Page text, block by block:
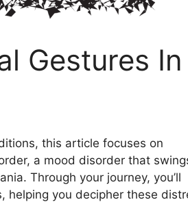
Gestures In
this article focuses on
a mood disorder that
Through your journey, you’ll
helping you decipher these